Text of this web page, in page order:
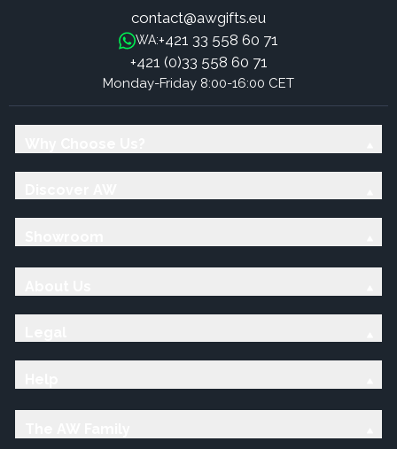
contact@awgifts.eu
WA:+421 33 558 60 71
+421 (0)33 558 60 71
Monday-Friday 8:00-16:00 CET